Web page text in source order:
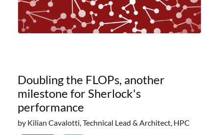
Doubling the FLOPs, another
milestone for Sherlock's
performance
by Kilian Cavalotti, Technical Lead & Architect, HPC